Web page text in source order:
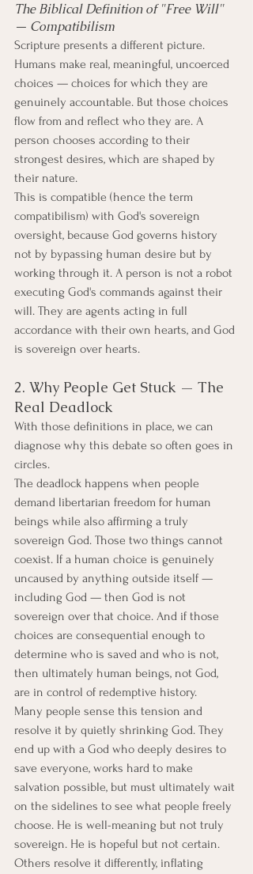
The Biblical Definition of "Free Will"
— Compatibilism
Scripture presents a different picture.
Humans make real, meaningful, uncoerced
choices — choices for which they are
genuinely accountable. But those choices
flow from and reflect who they are. A
person chooses according to their
strongest desires, which are shaped by
their nature.
This is compatible (hence the term
compatibilism) with God's sovereign
oversight, because God governs history
not by bypassing human desire but by
working through it. A person is not a robot
executing God's commands against their
will. They are agents acting in full
accordance with their own hearts, and God
is sovereign over hearts.
2. Why People Get Stuck — The
Real Deadlock
With those definitions in place, we can
diagnose why this debate so often goes in
circles.
The deadlock happens when people
demand libertarian freedom for human
beings while also affirming a truly
sovereign God. Those two things cannot
coexist. If a human choice is genuinely
uncaused by anything outside itself —
including God — then God is not
sovereign over that choice. And if those
choices are consequential enough to
determine who is saved and who is not,
then ultimately human beings, not God,
are in control of redemptive history.
Many people sense this tension and
resolve it by quietly shrinking God. They
end up with a God who deeply desires to
save everyone, works hard to make
salvation possible, but must ultimately wait
on the sidelines to see what people freely
choose. He is well-meaning but not truly
sovereign. He is hopeful but not certain.
Others resolve it differently, inflating